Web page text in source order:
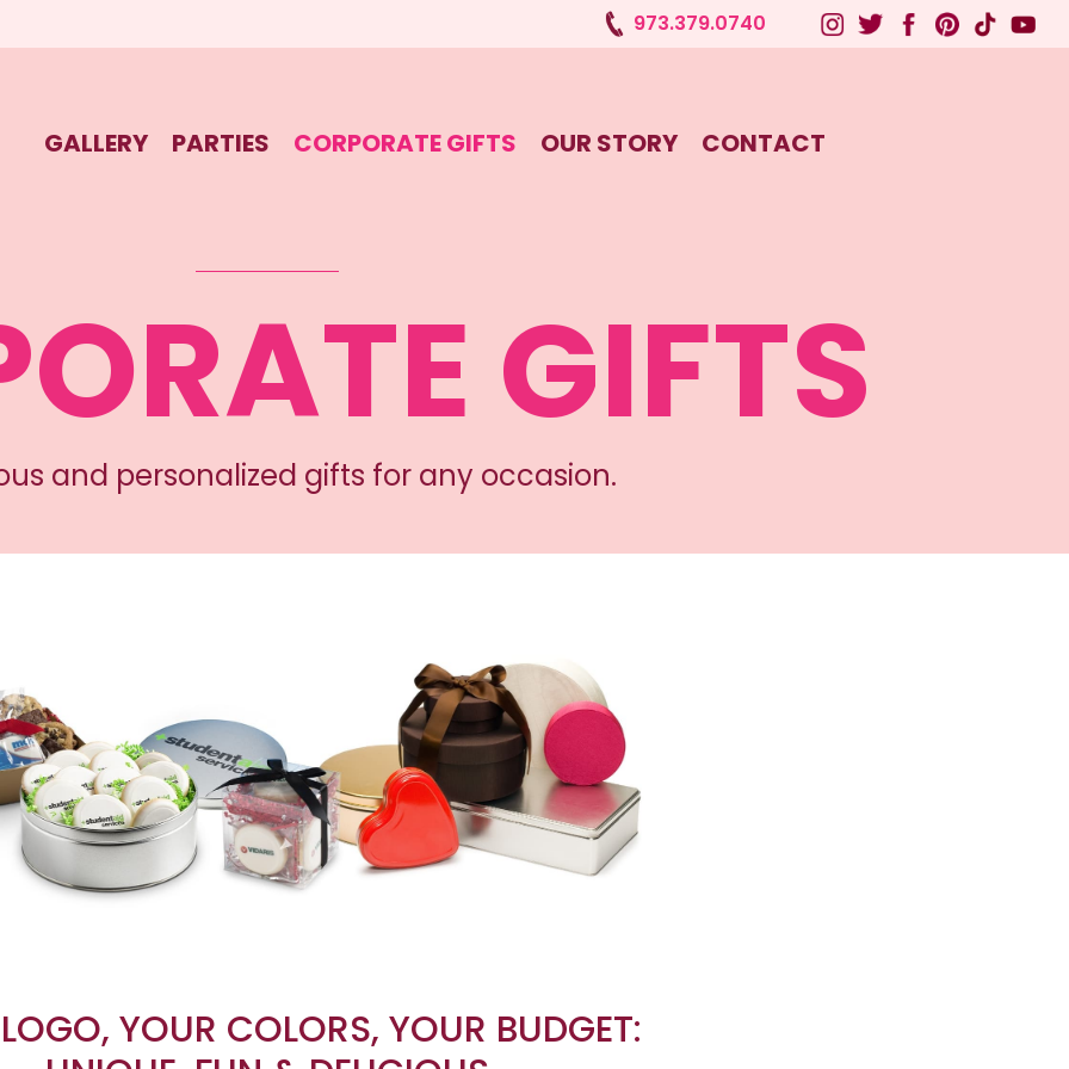
973.379.0740
GALLERY PARTIES CORPORATE GIFTS OUR STORY CONTACT
GIFTS
and personalized gifts for any occasion.
YOUR COLORS, YOUR BUDGET: